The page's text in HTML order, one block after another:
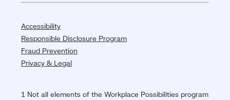
Accessibility
Responsible Disclosure Program
Fraud Prevention
Privacy & Legal
1 Not all elements of the Workplace Possibilities program